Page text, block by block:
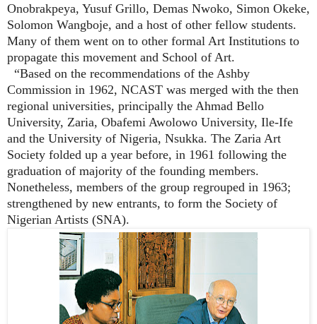
Onobrakpeya, Yusuf Grillo, Demas Nwoko, Simon Okeke,
Solomon Wangboje, and a host of other fellow students.
Many of them went on to other formal Art Institutions to
propagate this movement and School of Art.
“Based on the recommendations of the Ashby
Commission in 1962, NCAST was merged with the then
regional universities, principally the Ahmad Bello
University, Zaria, Obafemi Awolowo University, Ile-Ife
and the University of Nigeria, Nsukka. The Zaria Art
Society folded up a year before, in 1961 following the
graduation of majority of the founding members.
Nonetheless, members of the group regrouped in 1963;
strengthened by new entrants, to form the Society of
Nigerian Artists (SNA).